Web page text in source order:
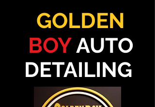
GOLDEN
BOYAUTO
DETAILING